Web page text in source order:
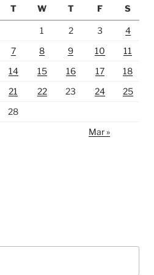
T W T F S
1 2 3
4
7 8 9 10
11
14 15 16 17
18
21 22 23 24
25
28
Mar »